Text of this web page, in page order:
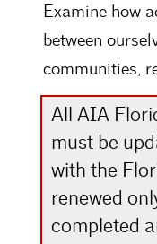
Examine how
between
communities,
All AIA
must be
with the
renewed
completed